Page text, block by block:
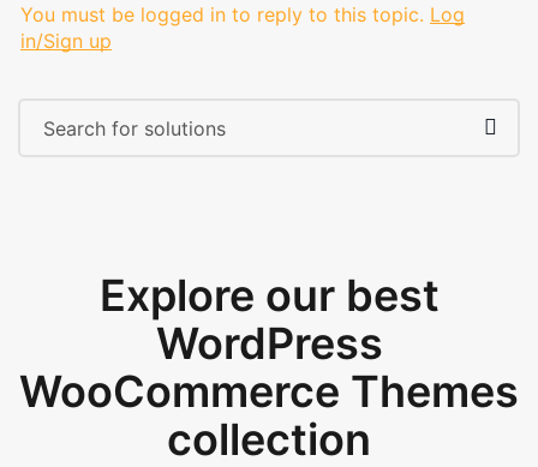
You must be logged in to reply to this topic. Log
in/Sign up
Explore our best
WordPress
WooCommerce Themes
collection